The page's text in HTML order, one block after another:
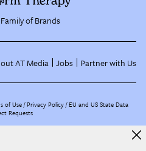
of Brands
AT Media Jobs Partner with Us
of Use Privacy Policy EU and US State Data
Requests